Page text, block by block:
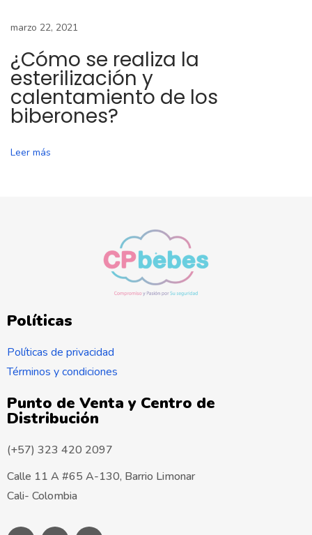
a
a
c
t
n
a
o
r
c
i
marzo 22, 2021
¿Cómo se realiza la
esterilización y
calentamiento de los
biberones?
Leer más
Políticas
Políticas de privacidad
Términos y condiciones
Punto de Venta y Centro de
Distribución
(+57) 323 420 2097
Calle 11 A #65 A-130, Barrio Limonar
Cali- Colombia